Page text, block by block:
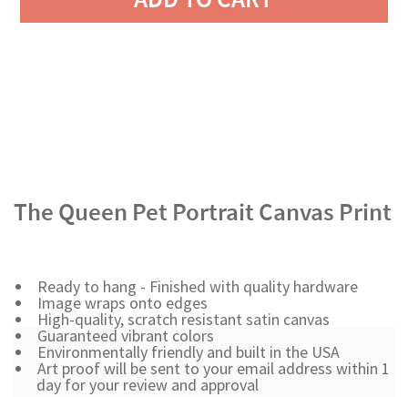
The Queen Pet Portrait Canvas Print
Ready to hang - Finished with quality hardware
Image wraps onto edges
High-quality, scratch resistant satin canvas
Guaranteed vibrant colors
Environmentally friendly and built in the USA
Art proof will be sent to your email address within 1
day for your review and approval